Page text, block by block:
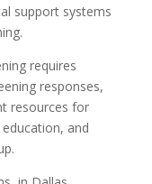
support systems
requires
responses,
resources for
and